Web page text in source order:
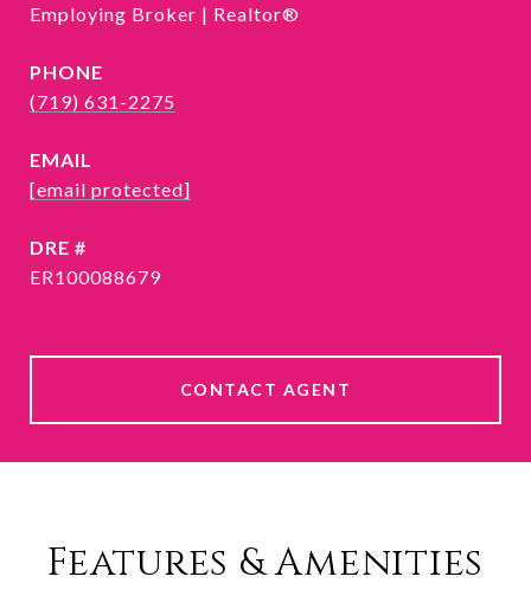
Employing Broker | Realtor®
PHONE
(719) 631-2275
EMAIL
[email protected]
DRE #
ER100088679
CONTACT AGENT
Features & Amenities